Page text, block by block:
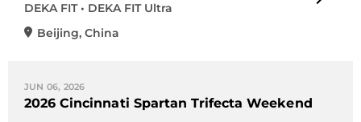
DEKA FIT • DEKA FIT Ultra
Beijing, China
JUN 06, 2026
2026 Cincinnati Spartan Trifecta Weekend